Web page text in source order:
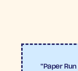
"Paper